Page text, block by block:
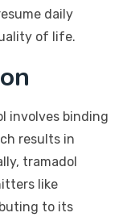
daily
of life.
involves binding
results in
tramadol
like
to its